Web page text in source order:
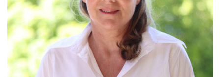
Open Morning